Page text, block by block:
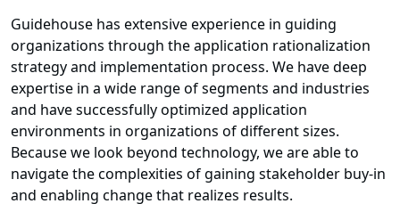
Guidehouse has extensive experience in guiding
organizations through the application rationalization
strategy and implementation process. We have deep
expertise in a wide range of segments and industries
and have successfully optimized application
environments in organizations of different sizes.
Because we look beyond technology, we are able to
navigate the complexities of gaining stakeholder buy-in
and enabling change that realizes results.